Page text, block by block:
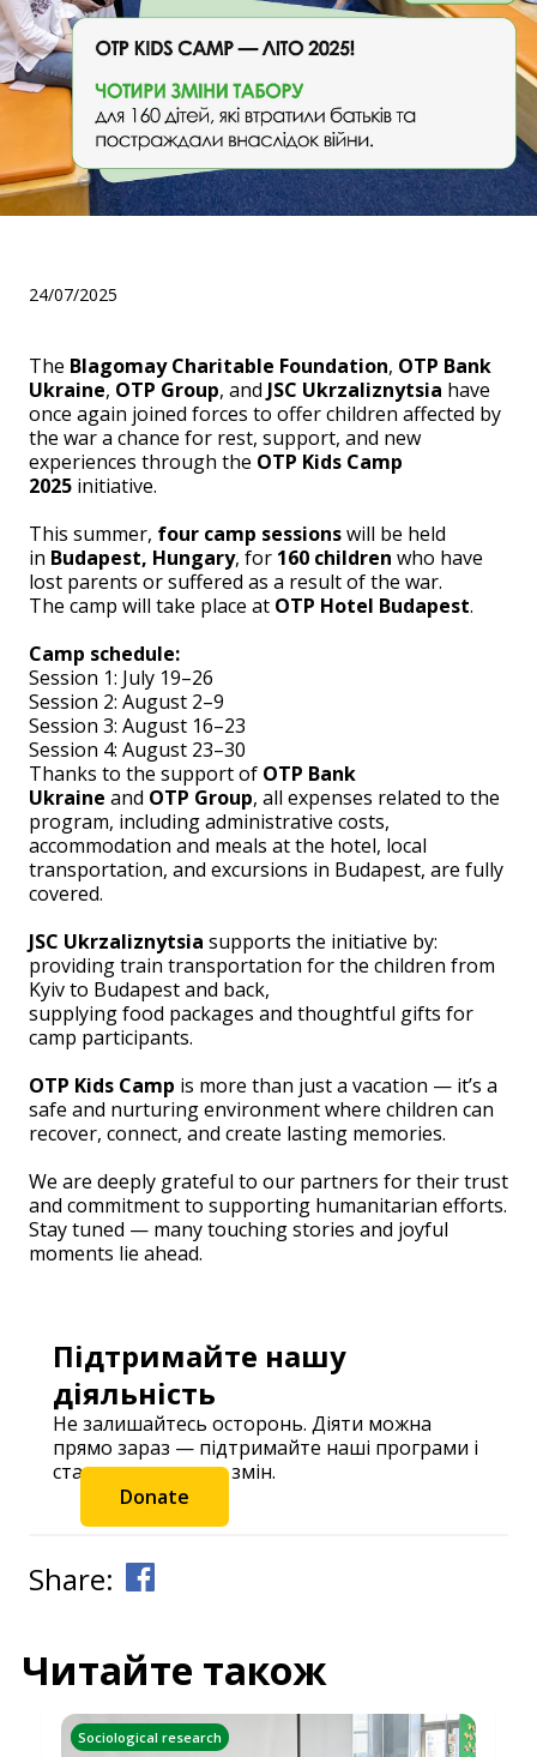
24/07/2025
The Blagomay Charitable Foundation, OTP Bank
Ukraine, OTP Group, and JSC Ukrzaliznytsia have
once again joined forces to offer children affected by
the war a chance for rest, support, and new
experiences through the OTP Kids Camp
2025 initiative.
This summer, four camp sessionswill be held
in Budapest, Hungary, for 160 children who have
lost parents or suffered as a result of the war.
The camp will take place at OTP Hotel Budapest.
Camp schedule:
Session 1: July 19–26
Session 2: August 2–9
Session 3: August 16–23
Session 4: August 23–30
Thanks to the support of OTP Bank
Ukraine and OTP Group, all expenses related to the
program, including administrative costs,
accommodation and meals at the hotel, local
transportation, and excursions in Budapest, are fully
covered.
JSC Ukrzaliznytsia supports the initiative by:
providing train transportation for the children from
Kyiv to Budapest and back,
supplying food packages and thoughtful gifts for
camp participants.
OTP Kids Camp is more than just a vacation — it’s a
safe and nurturing environment where children can
recover, connect, and create lasting memories.
We are deeply grateful to our partners for their trust
and commitment to supporting humanitarian efforts.
Stay tuned — many touching stories and joyful
moments lie ahead.
Підтримайте нашу
діяльність
Не залишайтесь осторонь. Діяти можна
прямо зараз — підтримайте наші програми і
станьте частиною змін.
Donate
Share:
Читайте також
Sociological research